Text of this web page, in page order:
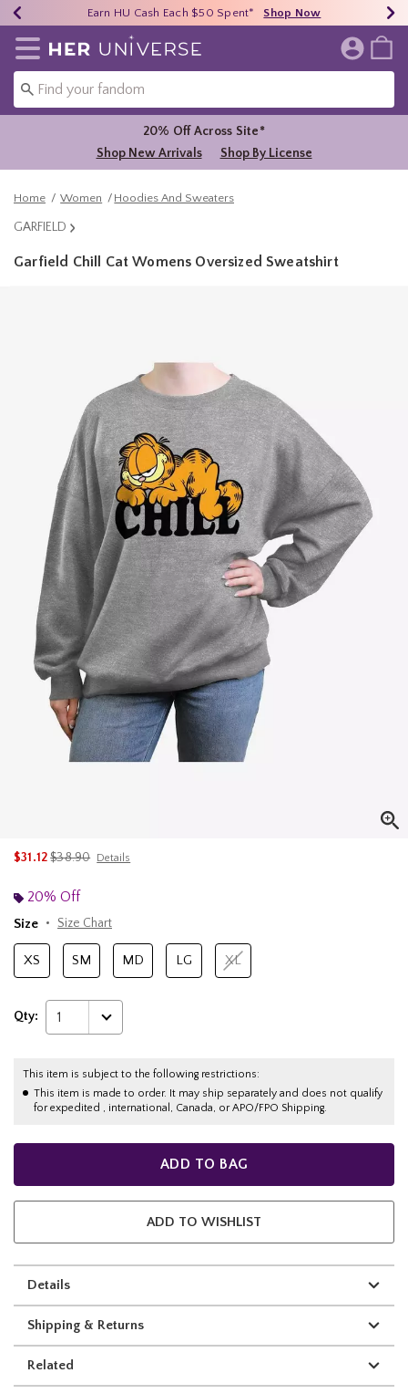
40% - 70% Off Clearance* Shop Now
Earn HU Cash Each $50 Spent* Shop Now
Free Shipping Over $75* Shop Now
Redirect to Her Universe Home Page
20% Off Across Site*
Shop New Arrivals
Shop By License
Home Women Hoodies And Sweaters
GARFIELD
Garfield Chill Cat Womens Oversized Sweatshirt
$31.12is sales price, the original price is
$38.90 Details
20% Off
Size
Size Chart
XS SM MD LG XL
Qty: 1
This item is subject to the following restrictions:
This item is made to order. It may ship separately and does not qualify
for expedited , international, Canada, or APO/FPO Shipping.
ADD TO BAG
ADD TO WISHLIST
Details
Shipping & Returns
Related